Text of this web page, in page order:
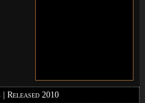
| Released 2010